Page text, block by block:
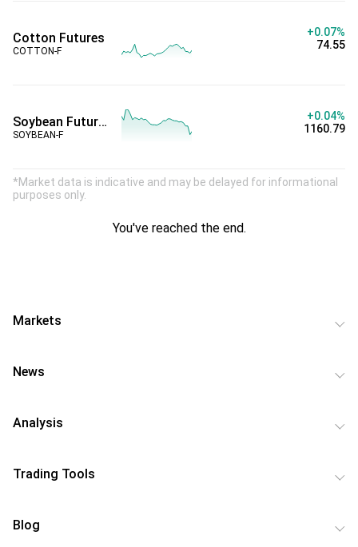
Cotton Futures
COTTON-F
+0.07%
74.55
Soybean Futures
SOYBEAN-F
+0.04%
1160.79
*Market data is indicative and may be delayed for informational
purposes only.
You've reached the end.
Markets
News
Analysis
Trading Tools
Blog